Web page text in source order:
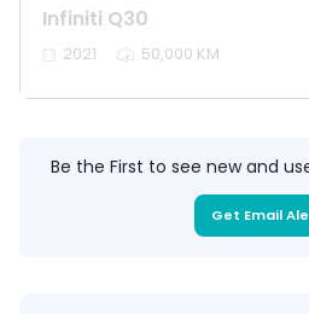
Infiniti Q30
2021 50,000 KM
Be the First to see new and
Get Email